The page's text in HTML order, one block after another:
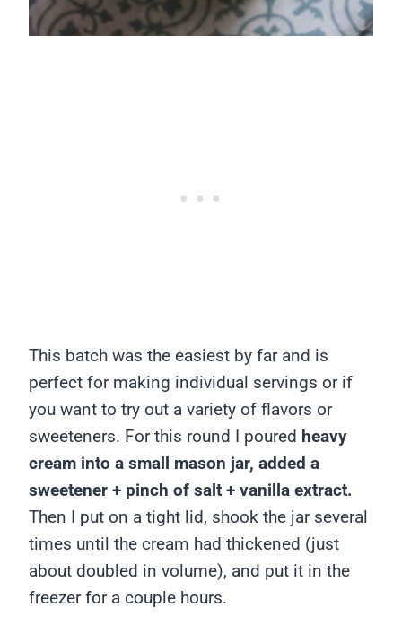
This batch was the easiest by far and is
perfect for making individual servings or if
you want to try out a variety of flavors or
sweeteners. For this round I poured heavy
cream into a small mason jar, added a
sweetener + pinch of salt + vanilla extract.
Then I put on a tight lid, shook the jar several
times until the cream had thickened (just
about doubled in volume), and put it in the
freezer for a couple hours.